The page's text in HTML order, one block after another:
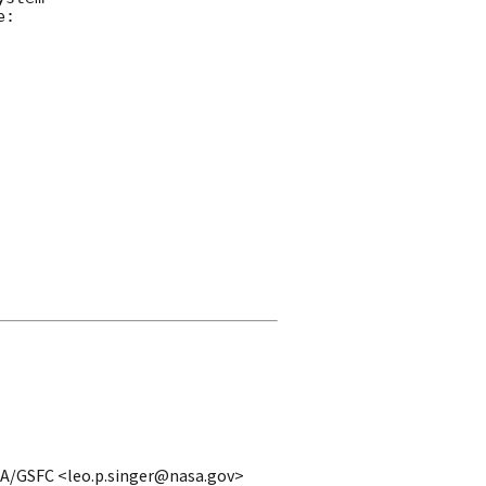
GSFC <leo.p.singer@nasa.gov>